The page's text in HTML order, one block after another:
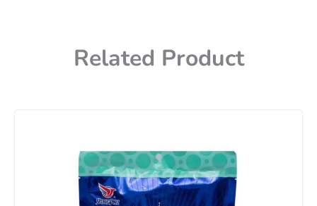
Related Product